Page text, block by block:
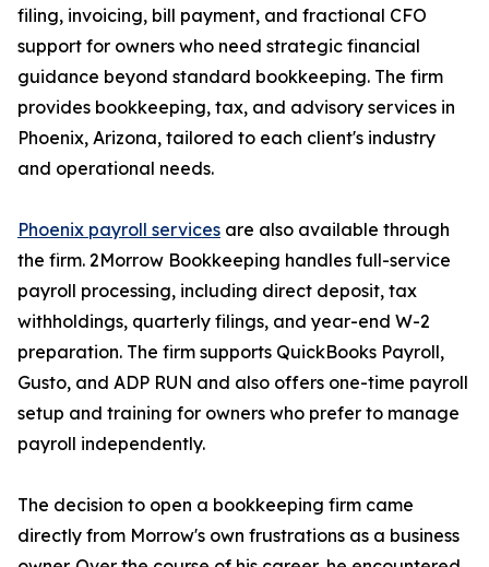
filing, invoicing, bill payment, and fractional CFO
support for owners who need strategic financial
guidance beyond standard bookkeeping. The firm
provides bookkeeping, tax, and advisory services in
Phoenix, Arizona, tailored to each client's industry
and operational needs.
Phoenix payroll services are also available through
the firm. 2Morrow Bookkeeping handles full-service
payroll processing, including direct deposit, tax
withholdings, quarterly filings, and year-end W-2
preparation. The firm supports QuickBooks Payroll,
Gusto, and ADP RUN and also offers one-time payroll
setup and training for owners who prefer to manage
payroll independently.
The decision to open a bookkeeping firm came
directly from Morrow's own frustrations as a business